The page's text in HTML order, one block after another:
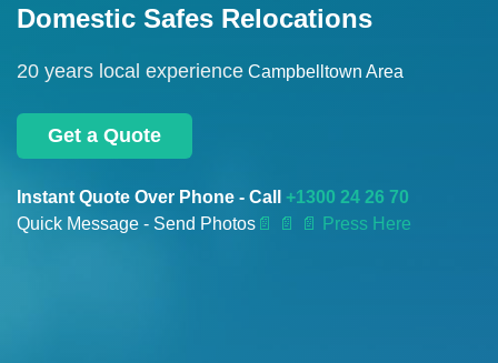
Domestic Safes Relocations
20 years local experience Campbelltown Area
Get a Quote
Instant Quote Over Phone - Call +1300 24 26 70
Quick Message - Send Photos 📄 📄 📄 Press Here